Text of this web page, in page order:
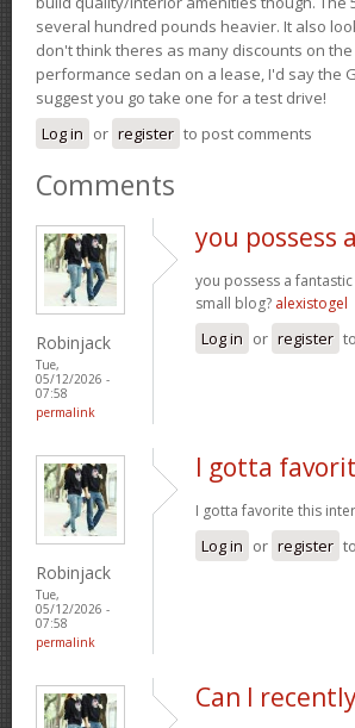
several hundred pounds heavier. It also
don't think theres as many discounts on
performance sedan on a lease, I'd say the
suggest you go take one for a test drive!
Log in or register to post comments
Comments
Robinjack
Tue,
05/12/2026 -
07:58
permalink
you possess
you possess a
small blog? alexistogel
Log in or register
Robinjack
Tue,
05/12/2026 -
07:58
permalink
I gotta
I gotta favorite this
Log in or register
Can I